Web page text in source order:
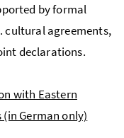
by formal
cultural agreements,
declarations.
with Eastern
German only)